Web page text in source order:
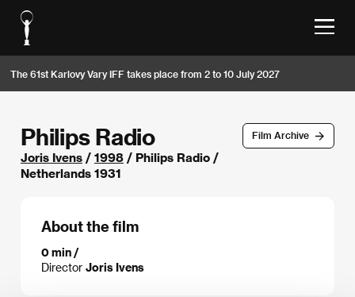
The 61st Karlovy Vary IFF takes place from 2 to 10 July 2027
Film Archive
Philips Radio
Joris Ivens / 1998 / Philips Radio /
Netherlands 1931
About the film
0 min /
Director Joris Ivens